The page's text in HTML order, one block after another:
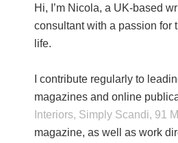
Hi, I’m Nicola, a UK-based
consultant with a passion for
life.
I contribute regularly to
magazines and online
Interiors, Simply Scandi, 91
magazine, as well as work